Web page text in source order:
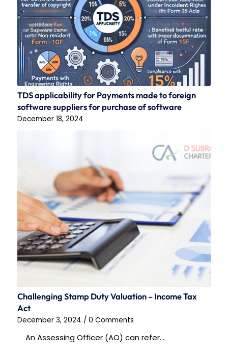
TDS applicability for Payments made to foreign
software suppliers for purchase of software
December 18, 2024
Challenging Stamp Duty Valuation – Income Tax
Act
December 3, 2024 / 0 Comments
An Assessing Officer (AO) can refer…